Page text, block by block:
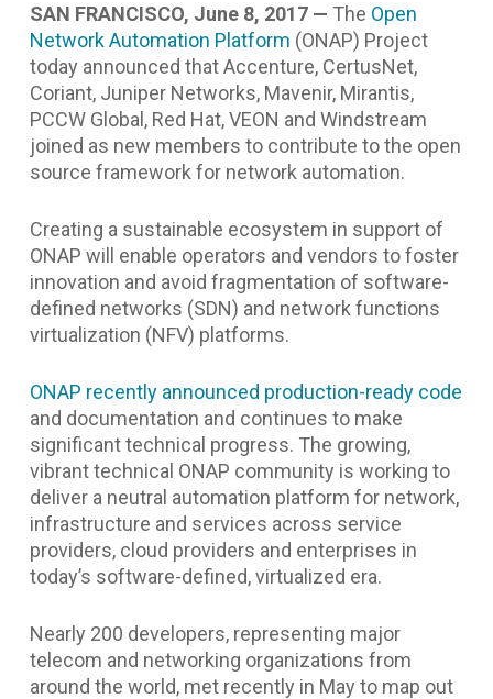
SAN FRANCISCO, June 8, 2017 — The Open
Network Automation Platform (ONAP) Project
today announced that Accenture, CertusNet,
Coriant, Juniper Networks, Mavenir, Mirantis,
PCCW Global, Red Hat, VEON and Windstream
joined as new members to contribute to the open
source framework for network automation.
Creating a sustainable ecosystem in support of
ONAP will enable operators and vendors to foster
innovation and avoid fragmentation of software-
defined networks (SDN) and network functions
virtualization (NFV) platforms.
ONAP recently announced production-ready code
and documentation and continues to make
significant technical progress. The growing,
vibrant technical ONAP community is working to
deliver a neutral automation platform for network,
infrastructure and services across service
providers, cloud providers and enterprises in
today’s software-defined, virtualized era.
Nearly 200 developers, representing major
telecom and networking organizations from
around the world, met recently in May to map out